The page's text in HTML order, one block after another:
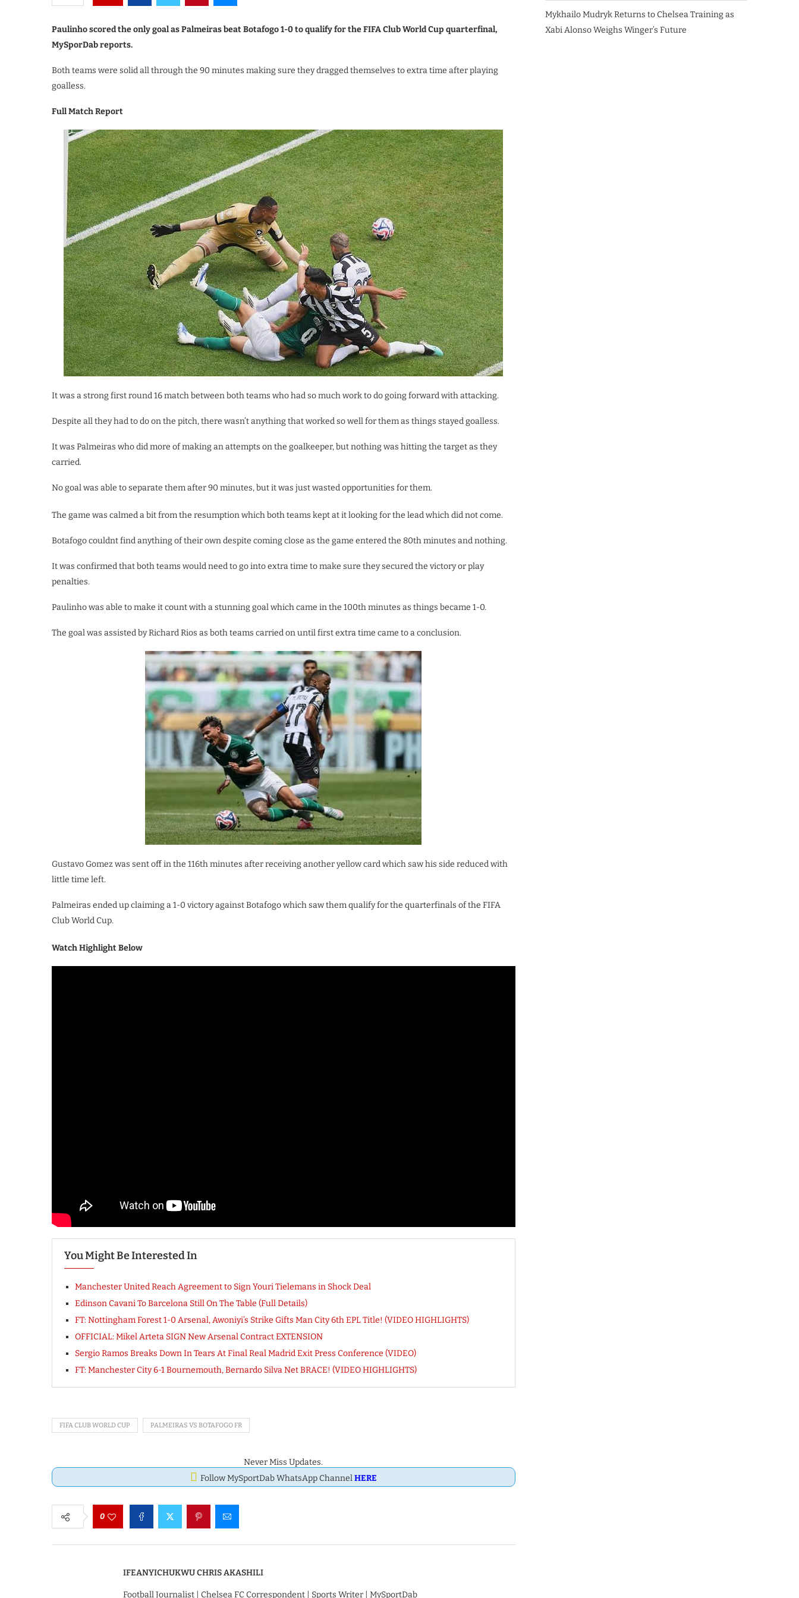
Paulinho scored the only goal as Palmeiras beat Botafogo 1-0 to qualify for the FIFA Club World Cup quarterfinal,
MySporDab reports.
Both teams were solid all through the 90 minutes making sure they dragged themselves to extra time after playing
goalless.
Full Match Report
It was a strong first round 16 match between both teams who had so much work to do going forward with attacking.
Despite all they had to do on the pitch, there wasn’t anything that worked so well for them as things stayed goalless.
It was Palmeiras who did more of making an attempts on the goalkeeper, but nothing was hitting the target as they
carried.
No goal was able to separate them after 90 minutes, but it was just wasted opportunities for them.
The game was calmed a bit from the resumption which both teams kept at it looking for the lead which did not come.
Botafogo couldnt find anything of their own despite coming close as the game entered the 80th minutes and nothing.
It was confirmed that both teams would need to go into extra time to make sure they secured the victory or play
penalties.
Paulinho was able to make it count with a stunning goal which came in the 100th minutes as things became 1-0.
The goal was assisted by Richard Rios as both teams carried on until first extra time came to a conclusion.
Gustavo Gomez was sent off in the 116th minutes after receiving another yellow card which saw his side reduced with
little time left.
Palmeiras ended up claiming a 1-0 victory against Botafogo which saw them qualify for the quarterfinals of the FIFA
Club World Cup.
Watch Highlight Below
You Might Be Interested In
Manchester United Reach Agreement to Sign Youri Tielemans in Shock Deal
Edinson Cavani To Barcelona Still On The Table (Full Details)
FT: Nottingham Forest 1-0 Arsenal, Awoniyi’s Strike Gifts Man City 6th EPL Title! (VIDEO HIGHLIGHTS)
OFFICIAL: Mikel Arteta SIGN New Arsenal Contract EXTENSION
Sergio Ramos Breaks Down In Tears At Final Real Madrid Exit Press Conference (VIDEO)
FT: Manchester City 6-1 Bournemouth, Bernardo Silva Net BRACE! (VIDEO HIGHLIGHTS)
FIFA CLUB WORLD CUP PALMEIRAS VS BOTAFOGO FR
Never Miss Updates.
Follow MySportDab WhatsApp ChannelHERE
0
IFEANYICHUKWU CHRIS AKASHILI
Football Journalist | Chelsea FC Correspondent | Sports Writer | MySportDab
Mykhailo Mudryk Returns to Chelsea Training as
Xabi Alonso Weighs Winger’s Future